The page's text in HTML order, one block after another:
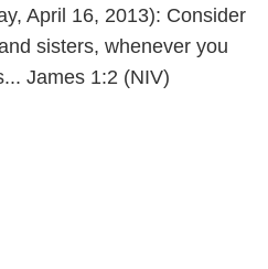
April 16, 2013): Consider
sisters, whenever you
James 1:2 (NIV)